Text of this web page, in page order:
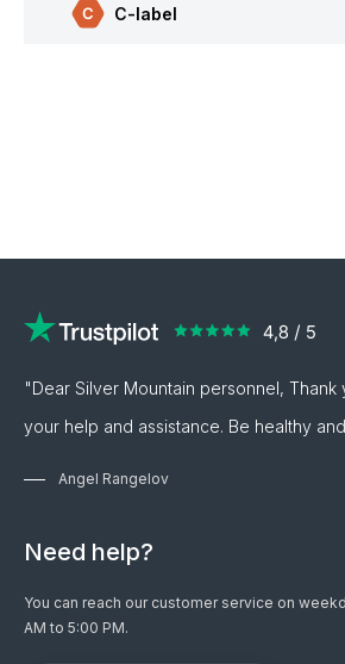
C-label
"Dear Silver Mountain personnel,
your help and assistance. Be healthy
Angel Rangelov
Need help?
You can reach our customer service on
AM to 5:00 PM.